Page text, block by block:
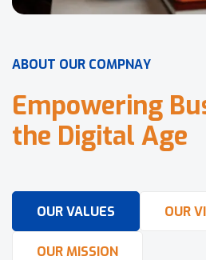
ABOUT OUR COMPNAY
Empowering Bu
the Digital Age
OUR VALUES OUR
OUR MISSION